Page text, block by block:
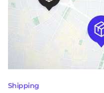
Shipping